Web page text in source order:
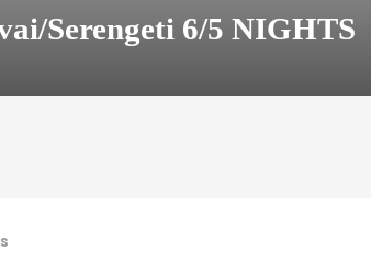
Serengeti 6/5 NIGHTS